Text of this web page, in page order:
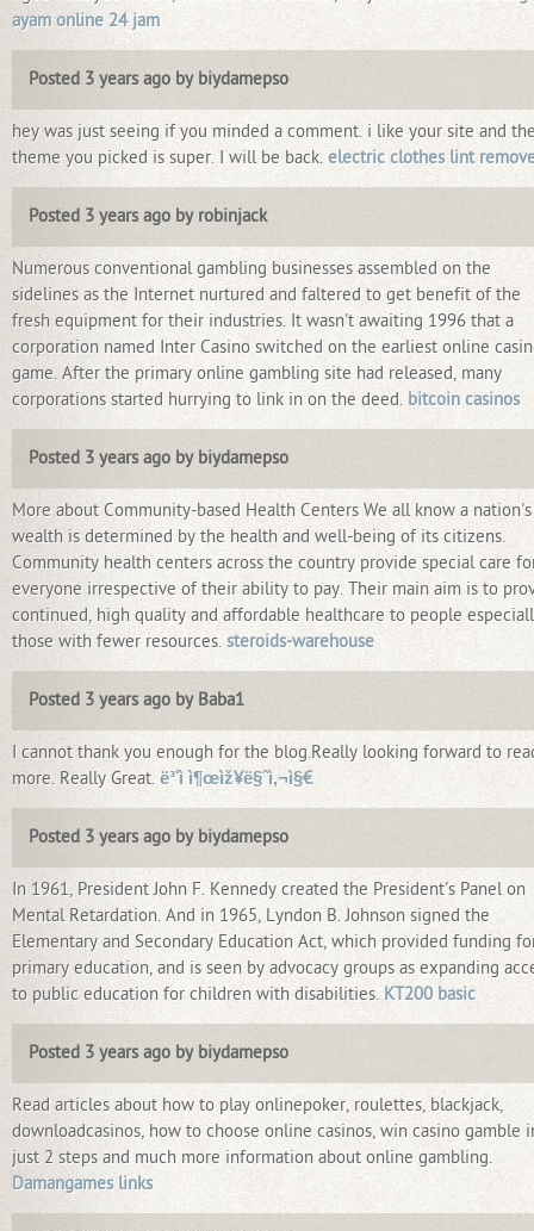
ayam online 24 jam
Posted 3 years ago by biydamepso
hey was just seeing if you minded a comment. i like your site and
theme you picked is super. I will be back. electric clothes lint
Posted 3 years ago by robinjack
Numerous conventional gambling businesses assembled on the
sidelines as the Internet nurtured and faltered to get benefit of the
fresh equipment for their industries. It wasn't awaiting 1996 that a
corporation named Inter Casino switched on the earliest online
game. After the primary online gambling site had released, many
corporations started hurrying to link in on the deed. bitcoin casinos
Posted 3 years ago by biydamepso
More about Community-based Health Centers We all know a nation's
wealth is determined by the health and well-being of its citizens.
Community health centers across the country provide special care
everyone irrespective of their ability to pay. Their main aim is to
continued, high quality and affordable healthcare to people
those with fewer resources. steroids-warehouse
Posted 3 years ago by Baba1
I cannot thank you enough for the blog.Really looking forward to
more. Really Great. ë³‘ì ì¶œìž¥ë§ˆì‚¬ì§€
Posted 3 years ago by biydamepso
In 1961, President John F. Kennedy created the President's Panel on
Mental Retardation. And in 1965, Lyndon B. Johnson signed the
Elementary and Secondary Education Act, which provided funding
primary education, and is seen by advocacy groups as expanding
to public education for children with disabilities. KT200 basic
Posted 3 years ago by biydamepso
Read articles about how to play onlinepoker, roulettes, blackjack,
downloadcasinos, how to choose online casinos, win casino gamble
just 2 steps and much more information about online gambling.
Damangames links